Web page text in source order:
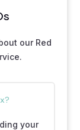
our Red
your